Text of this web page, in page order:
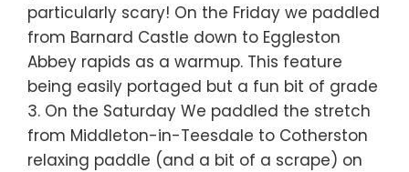
particularly scary! On the Friday we paddled
from Barnard Castle down to Eggleston
Abbey rapids as a warmup. This feature
being easily portaged but a fun bit of grade
3. On the Saturday We paddled the stretch
from Middleton-in-Teesdale to Cotherston
relaxing paddle (and a bit of a scrape) on